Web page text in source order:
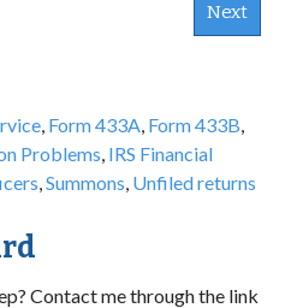
Next
, Form 433A, Form 433B,
Problems, IRS Financial
,Summons, Unfiled returns
Contact me through the link